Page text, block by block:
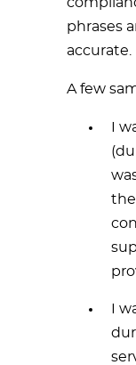
phrases
accurate.
A few
I
the
I